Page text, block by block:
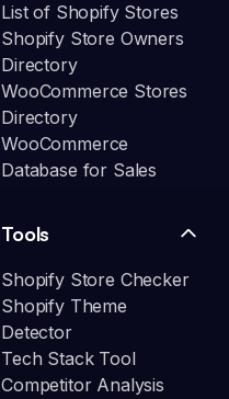
List of Shopify Stores
Shopify Store Owners
Directory
WooCommerce Stores
Directory
WooCommerce
Database for Sales
Tools
Shopify Store Checker
Shopify Theme
Detector
Tech Stack Tool
Competitor Analysis